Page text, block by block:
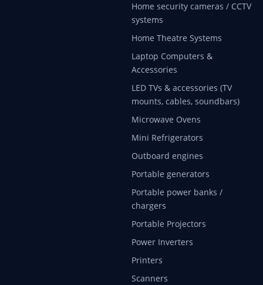
Home security cameras / CCTV
systems
Home Theatre Systems
Laptop Computers &
Accessories
LED TVs & accessories (TV
mounts, cables, soundbars)
Microwave Ovens
Mini Refrigerators
Outboard engines
Portable generators
Portable power banks /
chargers
Portable Projectors
Power Inverters
Printers
Scanners